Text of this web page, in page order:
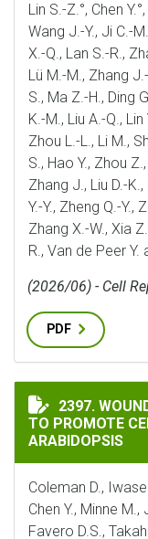
Lin S.-Z.°, Chen
Wang J.-Y., Ji C.-
X.-Q., Lan S.-R.,
Lü M.-M., Zhang
S., Ma Z.-H., Ding
K.-M., Liu A.-Q.,
Zhou L.-L., Li M.,
S., Hao Y., Zhou
Zhang J., Liu D.-
Y.-Y., Zheng Q.-Y.,
Zhang X.-W., Xia
R., Van de Peer Y.
(2026/06) - Cell
PDF
WOUNDING
2397.
TO PROMOTE
ARABIDOPSIS
Coleman D.,
Chen Y., Minne
Favero D.S.,